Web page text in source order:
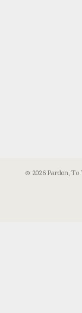
© 2026 Pardon, To